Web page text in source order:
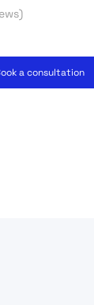
a consultation